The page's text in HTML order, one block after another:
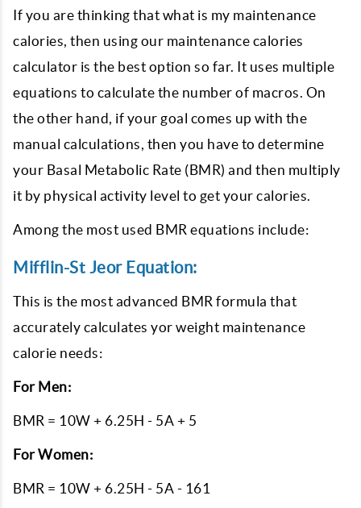
If you are thinking that what is my maintenance
calories, then using our maintenance calories
calculator is the best option so far. It uses multiple
equations to calculate the number of macros. On
the other hand, if your goal comes up with the
manual calculations, then you have to determine
your Basal Metabolic Rate (BMR) and then multiply
it by physical activity level to get your calories.
Among the most used BMR equations include:
Mifflin-St Jeor Equation:
This is the most advanced BMR formula that
accurately calculates yor weight maintenance
calorie needs:
For Men:
BMR = 10W + 6.25H - 5A + 5
For Women:
BMR = 10W + 6.25H - 5A - 161